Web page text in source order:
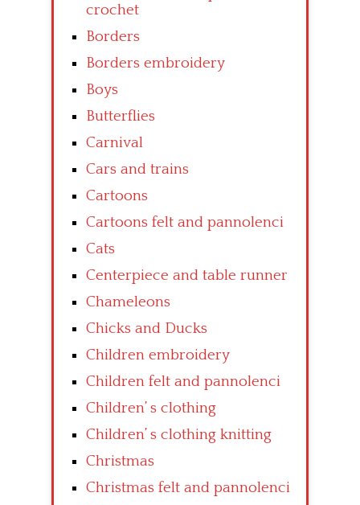
crochet
Borders
Borders embroidery
Boys
Butterflies
Carnival
Cars and trains
Cartoons
Cartoons felt and pannolenci
Cats
Centerpiece and table runner
Chameleons
Chicks and Ducks
Children embroidery
Children felt and pannolenci
Children’ s clothing
Children’ s clothing knitting
Christmas
Christmas felt and pannolenci